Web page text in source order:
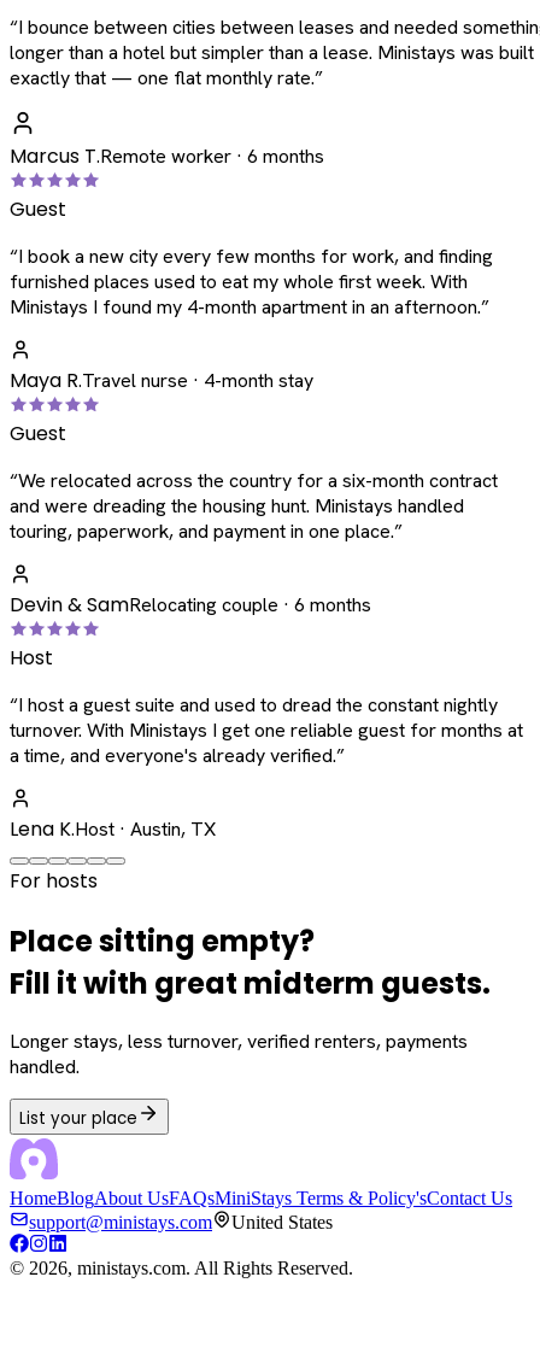
“I bounce between cities between leases and needed
longer than a hotel but simpler than a lease. Ministays was
exactly that — one flat monthly rate.”
Marcus T.Remote worker · 6 months
Guest
“I book a new city every few months for work, and finding
furnished places used to eat my whole first week. With
Ministays I found my 4-month apartment in an afternoon.”
Maya R.Travel nurse · 4-month stay
Guest
“We relocated across the country for a six-month contract
and were dreading the housing hunt. Ministays handled
touring, paperwork, and payment in one place.”
Devin & SamRelocating couple · 6 months
Host
“I host a guest suite and used to dread the constant nightly
turnover. With Ministays I get one reliable guest for months at
a time, and everyone's already verified.”
Lena K.Host · Austin, TX
For hosts
Place sitting empty?
Fill it with great midterm guests.
Longer stays, less turnover, verified renters, payments
handled.
List your place
HomeBlogAbout UsFAQsMiniStays Terms & Policy'sContact Us
support@ministays.com
United States
© 2026, ministays.com. All Rights Reserved.